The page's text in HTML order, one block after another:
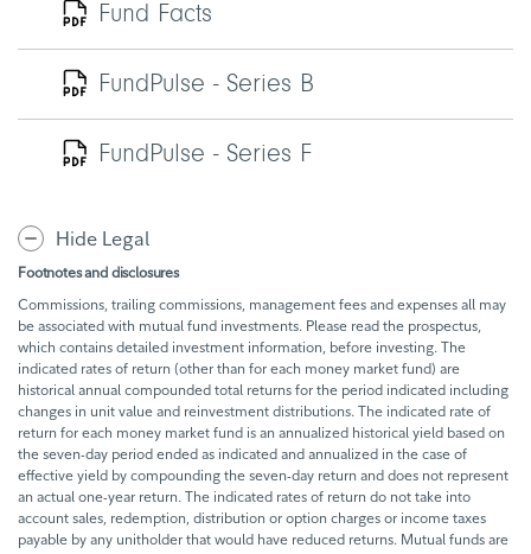
Fund Facts
FundPulse - Series B
FundPulse - Series F
Hide Legal
Footnotes and disclosures
Commissions, trailing commissions, management fees and expenses all may
be associated with mutual fund investments. Please read the prospectus,
which contains detailed investment information, before investing. The
indicated rates of return (other than for each money market fund) are
historical annual compounded total returns for the period indicated including
changes in unit value and reinvestment distributions. The indicated rate of
return for each money market fund is an annualized historical yield based on
the seven-day period ended as indicated and annualized in the case of
effective yield by compounding the seven-day return and does not represent
an actual one-year return. The indicated rates of return do not take into
account sales, redemption, distribution or option charges or income taxes
payable by any unitholder that would have reduced returns. Mutual funds are